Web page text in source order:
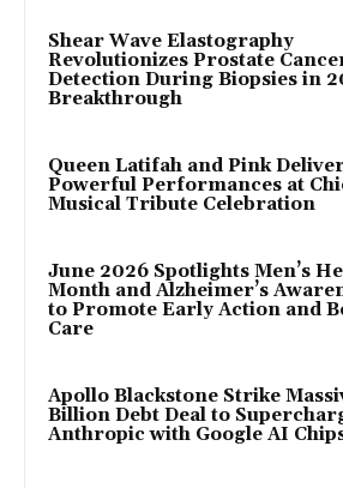
Shear Wave Elastography
Revolutionizes Prostate
Detection During Biopsies in
Breakthrough
Queen Latifah and Pink
Powerful Performances at
Musical Tribute Celebration
June 2026 Spotlights Men’s
Month and Alzheimer’s
to Promote Early Action and
Care
Apollo Blackstone Strike
Billion Debt Deal to
Anthropic with Google AI